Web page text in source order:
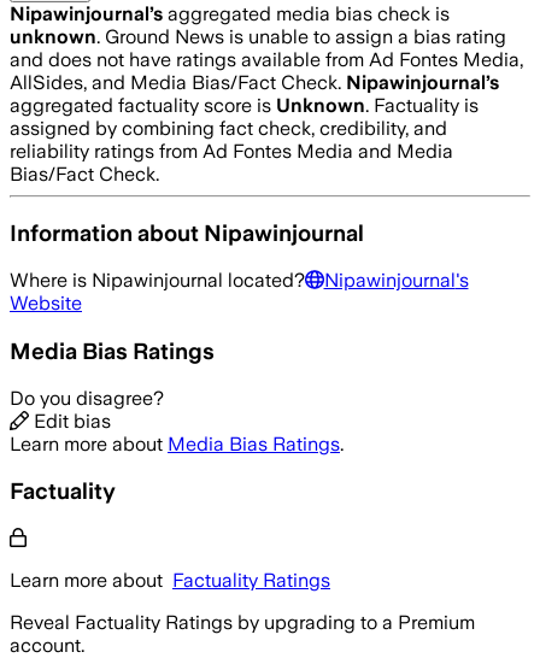
Nipawinjournal’s aggregated media bias check is
unknown. Ground News is unable to assign a bias rating
and does not have ratings available from Ad Fontes Media,
AllSides, and Media Bias/Fact Check. Nipawinjournal’s
aggregated factuality score is Unknown. Factuality is
assigned by combining fact check, credibility, and
reliability ratings from Ad Fontes Media and Media
Bias/Fact Check.
Information about Nipawinjournal
Where is Nipawinjournal located? Nipawinjournal's
Website
Media Bias Ratings
Do you disagree?
Edit bias
Learn more about Media Bias Ratings.
Factuality
Learn more about Factuality Ratings
Reveal Factuality Ratings by upgrading to a Premium
account.